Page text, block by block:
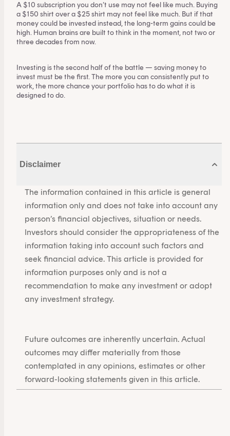
A $10 subscription you don’t use may not feel like much. Buying
a $150 shirt over a $25 shirt may not feel like much. But if that
money could be invested instead, the long-term gains could be
high. Human brains are built to think in the moment, not two or
three decades from now.
Investing is the second half of the battle — saving money to
invest must be the first. The more you can consistently put to
work, the more chance your portfolio has to do what it is
designed to do.
Disclaimer
The information contained in this article is general
information only and does not take into account any
person’s financial objectives, situation or needs.
Investors should consider the appropriateness of the
information taking into account such factors and
seek financial advice. This article is provided for
information purposes only and is not a
recommendation to make any investment or adopt
any investment strategy.
Future outcomes are inherently uncertain. Actual
outcomes may differ materially from those
contemplated in any opinions, estimates or other
forward-looking statements given in this article.